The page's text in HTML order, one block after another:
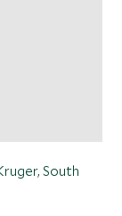
South